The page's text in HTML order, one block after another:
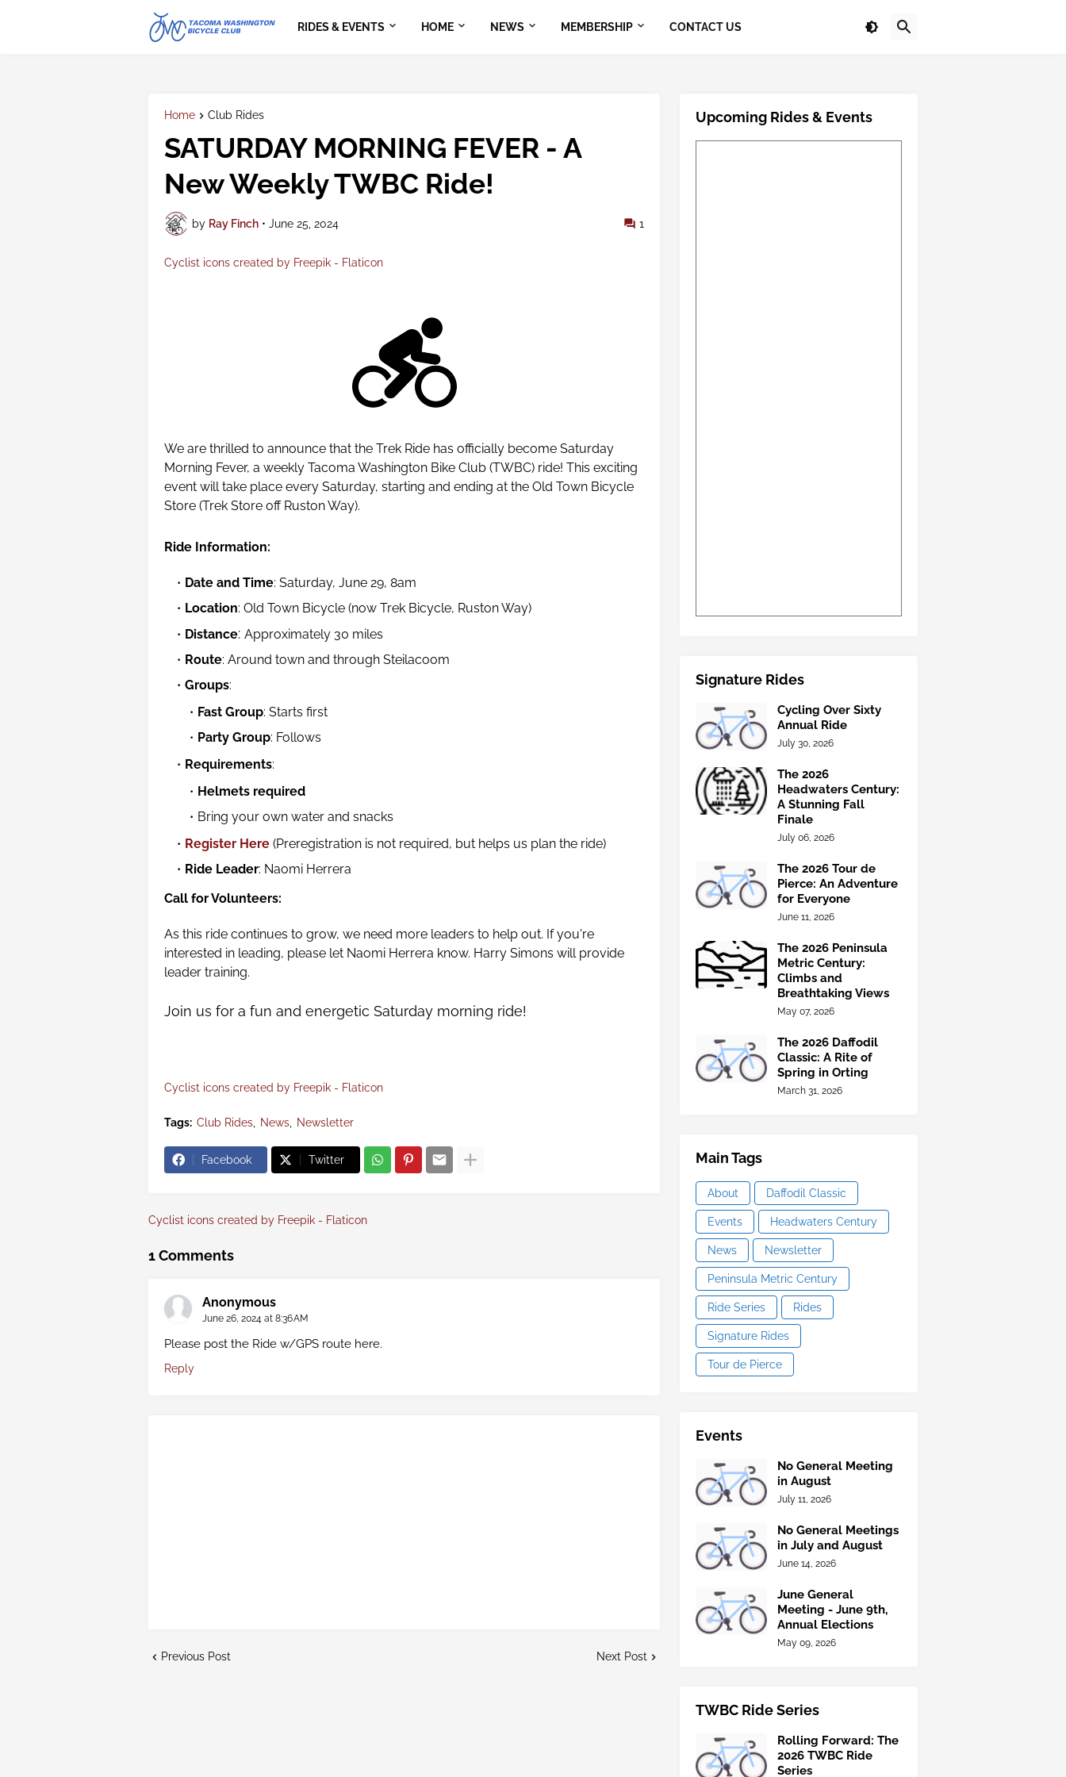
RIDES & EVENTS HOME NEWS MEMBERSHIP CONTACT US
Home Club Rides
SATURDAY MORNING FEVER - A
New Weekly TWBC Ride!
by Ray Finch • June 25, 2024 1
Cyclist icons created by Freepik - Flaticon
We are thrilled to announce that the Trek Ride has officially become Saturday
Morning Fever, a weekly Tacoma Washington Bike Club (TWBC) ride! This exciting
event will take place every Saturday, starting and ending at the Old Town Bicycle
Store (Trek Store off Ruston Way).
Ride Information:
Date and Time: Saturday, June 29, 8am
Location: Old Town Bicycle (now Trek Bicycle, Ruston Way)
Distance: Approximately 30 miles
Route: Around town and through Steilacoom
Groups:
Fast Group: Starts first
Party Group: Follows
Requirements:
Helmets required
Bring your own water and snacks
Register Here (Preregistration is not required, but helps us plan the ride)
Ride Leader: Naomi Herrera
Call for Volunteers:
As this ride continues to grow, we need more leaders to help out. If you're
interested in leading, please let Naomi Herrera know. Harry Simons will provide
leader training.
Join us for a fun and energetic Saturday morning ride!
Cyclist icons created by Freepik - Flaticon
Tags: Club Rides News Newsletter
Facebook Twitter
Cyclist icons created by Freepik - Flaticon
1 Comments
Anonymous
June 26, 2024 at 8:36 AM
Please post the Ride w/GPS route here.
Reply
Previous Post Next Post
Upcoming Rides & Events
Signature Rides
Cycling Over Sixty
Annual Ride
July 30, 2026
The 2026
Headwaters Century:
A Stunning Fall
Finale
July 06, 2026
The 2026 Tour de
Pierce: An Adventure
for Everyone
June 11, 2026
The 2026 Peninsula
Metric Century:
Climbs and
Breathtaking Views
May 07, 2026
The 2026 Daffodil
Classic: A Rite of
Spring in Orting
March 31, 2026
Main Tags
About Daffodil Classic
Events Headwaters Century
News Newsletter
Peninsula Metric Century
Ride Series Rides
Signature Rides
Tour de Pierce
Events
No General Meeting
in August
July 11, 2026
No General Meetings
in July and August
June 14, 2026
June General
Meeting - June 9th,
Annual Elections
May 09, 2026
TWBC Ride Series
Rolling Forward: The
2026 TWBC Ride
Series